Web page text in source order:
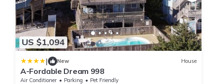
US $1,094
| New House
A-Fordable Dream 998
Air Conditioner Parking
Pet Friendly